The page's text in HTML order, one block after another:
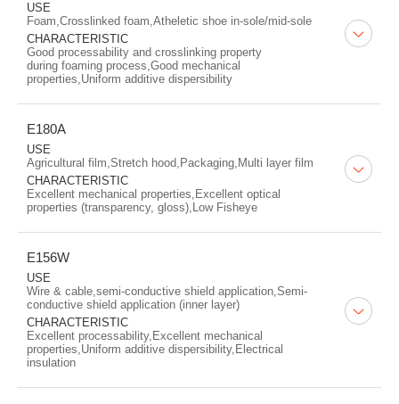
USE
Foam,Crosslinked foam,Atheletic shoe in-sole/mid-sole
CHARACTERISTIC
Good processability and crosslinking property
during foaming process,Good mechanical
properties,Uniform additive dispersibility
E180A
USE
Agricultural film,Stretch hood,Packaging,Multi layer film
CHARACTERISTIC
Excellent mechanical properties,Excellent optical
properties (transparency, gloss),Low Fisheye
E156W
USE
Wire & cable,semi-conductive shield application,Semi-
conductive shield application (inner layer)
CHARACTERISTIC
Excellent processability,Excellent mechanical
properties,Uniform additive dispersibility,Electrical
insulation